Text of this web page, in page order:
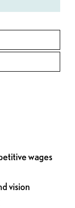
wages
vision